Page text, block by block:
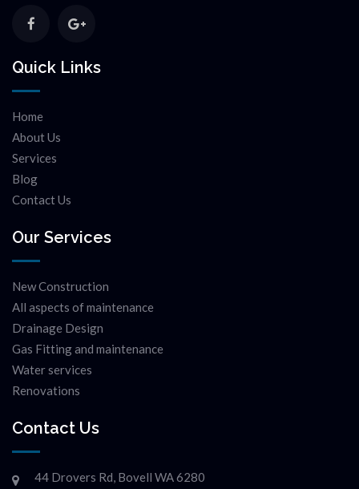
Quick Links
Home
About Us
Services
Blog
Contact Us
Our Services
New Construction
All aspects of maintenance
Drainage Design
Gas Fitting and maintenance
Water services
Renovations
Contact Us
44 Drovers Rd, Bovell WA 6280